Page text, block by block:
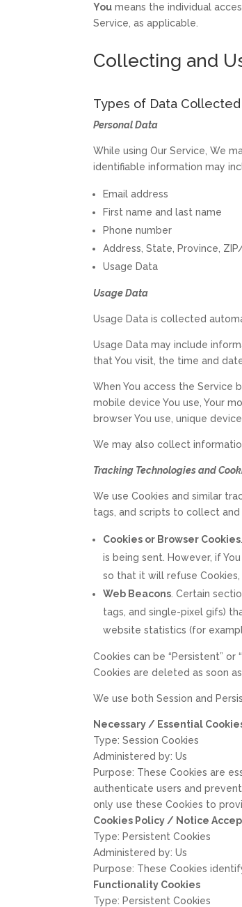
You means the individual
Service, as applicable.
Collecting and
Types of Data Collected
Personal Data
While using Our Service, We
identifiable information may
Email address
First name and last name
Phone number
Address, State, Province,
Usage Data
Usage Data
Usage Data is collected
Usage Data may include
that You visit, the time and
When You access the
mobile device You use, Your
browser You use, unique
We may also collect
Tracking Technologies and
We use Cookies and similar
tags, and scripts to collect
Cookies or Browser Cookies
is being sent. However, if
so that it will refuse Cookies,
Web Beacons . Certain
tags, and single-pixel gifs)
website statistics (for
Cookies can be “Persistent”
Cookies are deleted as soon
We use both Session and
Necessary / Essential
Type: Session Cookies
Administered by: Us
Purpose: These Cookies are
authenticate users and
only use these Cookies to
Cookies Policy / Notice
Type: Persistent Cookies
Administered by: Us
Purpose: These Cookies
Functionality Cookies
Type: Persistent Cookies